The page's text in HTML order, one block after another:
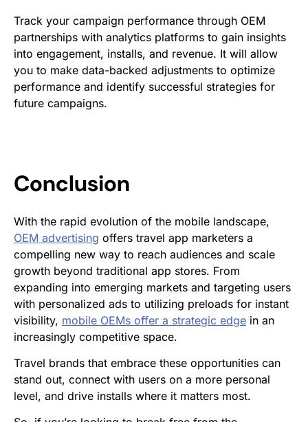
Track your campaign performance through OEM
partnerships with analytics platforms to gain insights
into engagement, installs, and revenue. It will allow
you to make data-backed adjustments to optimize
performance and identify successful strategies for
future campaigns.
Conclusion
With the rapid evolution of the mobile landscape,
OEM advertising offers travel app marketers a
compelling new way to reach audiences and scale
growth beyond traditional app stores. From
expanding into emerging markets and targeting users
with personalized ads to utilizing preloads for instant
visibility, mobile OEMs offer a strategic edge in an
increasingly competitive space.
Travel brands that embrace these opportunities can
stand out, connect with users on a more personal
level, and drive installs where it matters most.